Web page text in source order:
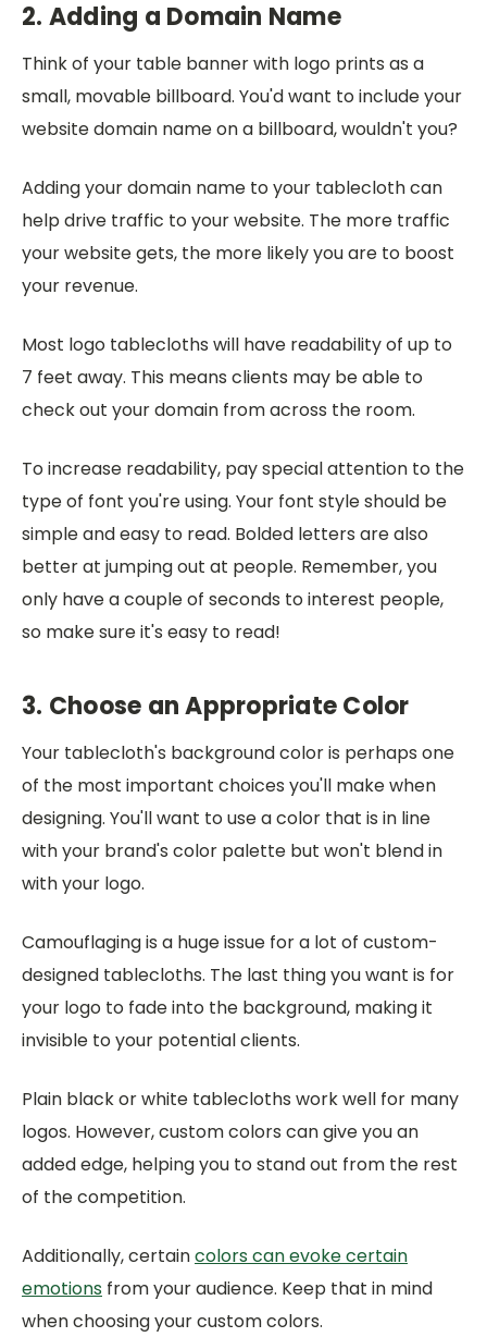
2. Adding a Domain Name
Think of your table banner with logo prints as a
small, movable billboard. You'd want to include your
website domain name on a billboard, wouldn't you?
Adding your domain name to your tablecloth can
help drive traffic to your website. The more traffic
your website gets, the more likely you are to boost
your revenue.
Most logo tablecloths will have readability of up to
7 feet away. This means clients may be able to
check out your domain from across the room.
To increase readability, pay special attention to the
type of font you're using. Your font style should be
simple and easy to read. Bolded letters are also
better at jumping out at people. Remember, you
only have a couple of seconds to interest people,
so make sure it's easy to read!
3. Choose an Appropriate Color
Your tablecloth's background color is perhaps one
of the most important choices you'll make when
designing. You'll want to use a color that is in line
with your brand's color palette but won't blend in
with your logo.
Camouflaging is a huge issue for a lot of custom-
designed tablecloths. The last thing you want is for
your logo to fade into the background, making it
invisible to your potential clients.
Plain black or white tablecloths work well for many
logos. However, custom colors can give you an
added edge, helping you to stand out from the rest
of the competition.
Additionally, certaincolors can evoke certain
emotions from your audience. Keep that in mind
when choosing your custom colors.